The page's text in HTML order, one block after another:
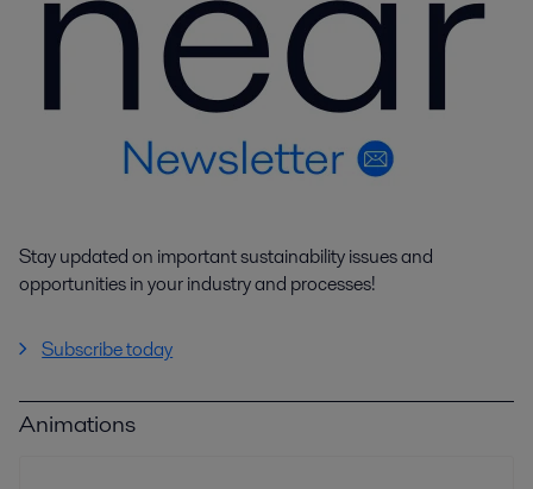
Stay updated on important sustainability issues and
opportunities in your industry and processes!
Subscribe today
Animations